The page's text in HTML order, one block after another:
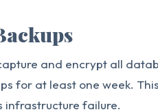
and encrypt all
for at least one week.
infrastructure failure.